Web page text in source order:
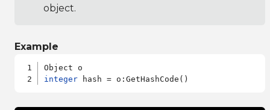
object.
Example
integer